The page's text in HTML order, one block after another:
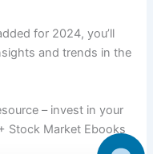
for 2024, you’ll
and trends in the
– invest in your
Stock Market Ebooks